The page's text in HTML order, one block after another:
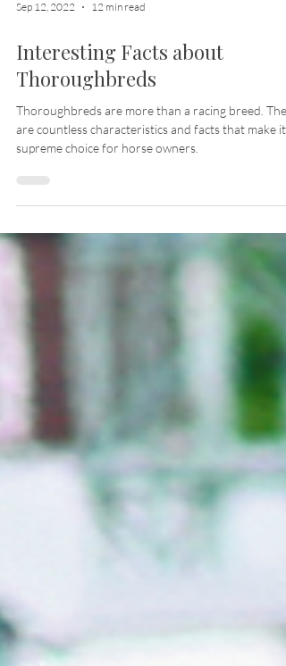
Sep 12, 2022 12 min read
Interesting Facts about
Thoroughbreds
Thoroughbreds are more than a racing breed.